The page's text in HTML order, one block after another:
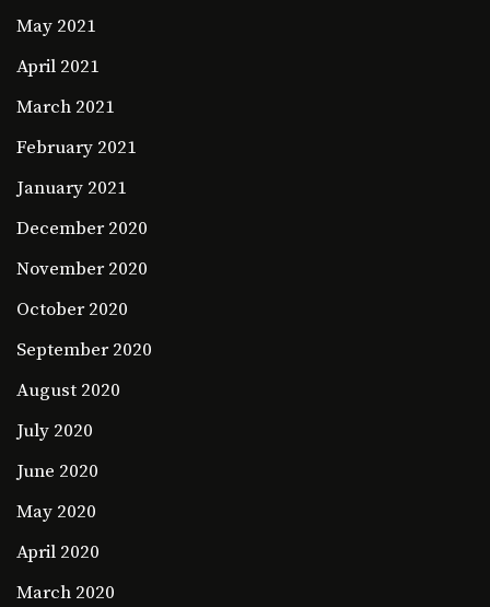
May 2021
April 2021
March 2021
February 2021
January 2021
December 2020
November 2020
October 2020
September 2020
August 2020
July 2020
June 2020
May 2020
April 2020
March 2020